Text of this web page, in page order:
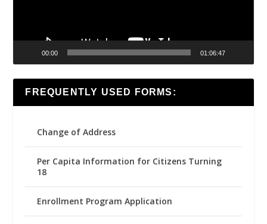
00:00 01:06:47
FREQUENTLY USED FORMS:
Change of Address
Per Capita Information for Citizens Turning
18
Enrollment Program Application